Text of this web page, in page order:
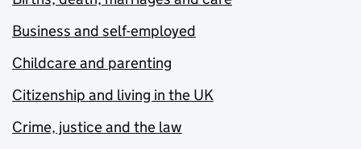
Business and self-employed
Childcare and parenting
Citizenship and living in the UK
Crime, justice and the law